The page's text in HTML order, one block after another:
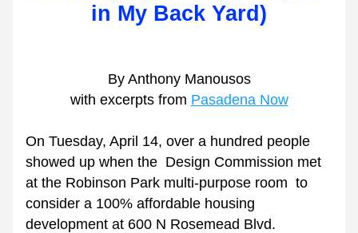
in My Back Yard)
By Anthony Manousos
with excerpts from Pasadena Now
On Tuesday, April 14, over a hundred people
showed up when the  Design Commission met
at the Robinson Park multi-purpose room  to
consider a 100% affordable housing
development at 600 N Rosemead Blvd.